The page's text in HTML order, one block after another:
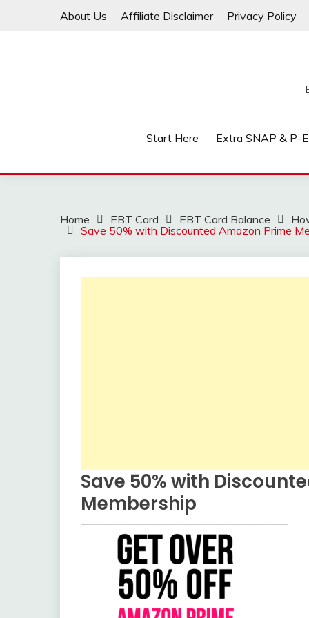
About Us Affiliate Disclaimer Privacy Policy
Start Here Extra SNAP & P-
Home EBT Card EBT Card Balance
Save 50% with Discounted Amazon Prime
Save 50% with
Membership